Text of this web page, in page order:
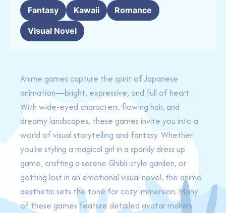
Fantasy Kawaii Romance
Visual Novel
Anime games capture the spirit of Japanese
animation—bright, expressive, and full of heart.
With wide-eyed characters, flowing hair, and
dreamy landscapes, these games invite you into a
world of visual storytelling and fantasy. Whether
you're styling a magical girl in a sparkly dress up
game, crafting a serene Ghibli-style garden, or
getting lost in an emotional visual novel, the anime
aesthetic sets the tone for cozy immersion. Many
of these games feature detailed avatar makers